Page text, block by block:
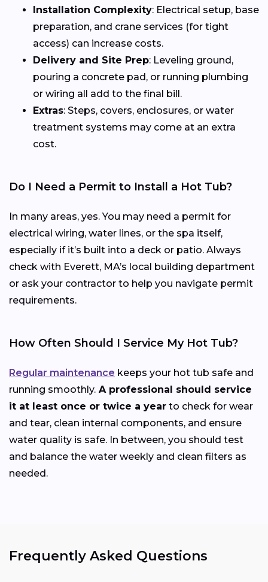
Installation Complexity: Electrical setup, base
preparation, and crane services (for tight
access) can increase costs.
Delivery and Site Prep: Leveling ground,
pouring a concrete pad, or running plumbing
or wiring all add to the final bill.
Extras: Steps, covers, enclosures, or water
treatment systems may come at an extra
cost.
Do I Need a Permit to Install a Hot Tub?
In many areas, yes. You may need a permit for
electrical wiring, water lines, or the spa itself,
especially if it’s built into a deck or patio. Always
check with Everett, MA’s local building department
or ask your contractor to help you navigate permit
requirements.
How Often Should I Service My Hot Tub?
Regular maintenance keeps your hot tub safe and
running smoothly. A professional should service
it at least once or twice a year to check for wear
and tear, clean internal components, and ensure
water quality is safe. In between, you should test
and balance the water weekly and clean filters as
needed.
Frequently Asked Questions